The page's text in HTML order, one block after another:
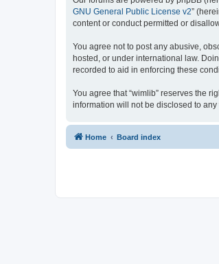
GNU General Public License v2”
content or conduct permitted or
You agree not to post any abusive,
hosted, or under international law.
recorded to aid in enforcing these
You agree that “wimlib” reserves the
information will not be disclosed to
Home Board index